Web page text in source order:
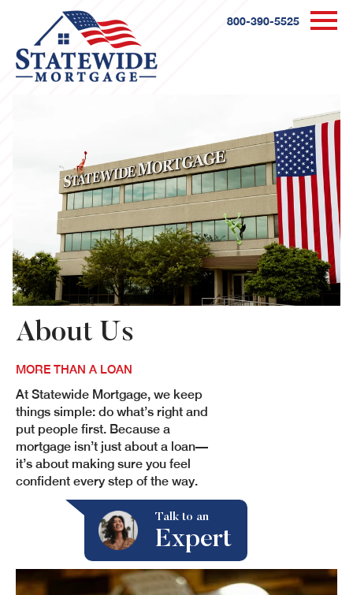
800-390-5525
About Us
MORE THAN A LOAN
At Statewide Mortgage, we keep
things simple: do what’s right and
put people first. Because a
mortgage isn’t just about a loan—
it’s about making sure you feel
confident every step of the way.
Expert